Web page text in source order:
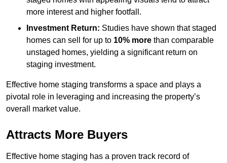
more interest and higher footfall.
Investment Return: Studies have shown that staged
homes can sell for up to 10% more than comparable
unstaged homes, yielding a significant return on
staging investment.
Effective home staging transforms a space and plays a
pivotal role in leveraging and increasing the property’s
overall market value.
Attracts More Buyers
Effective home staging has a proven track record of